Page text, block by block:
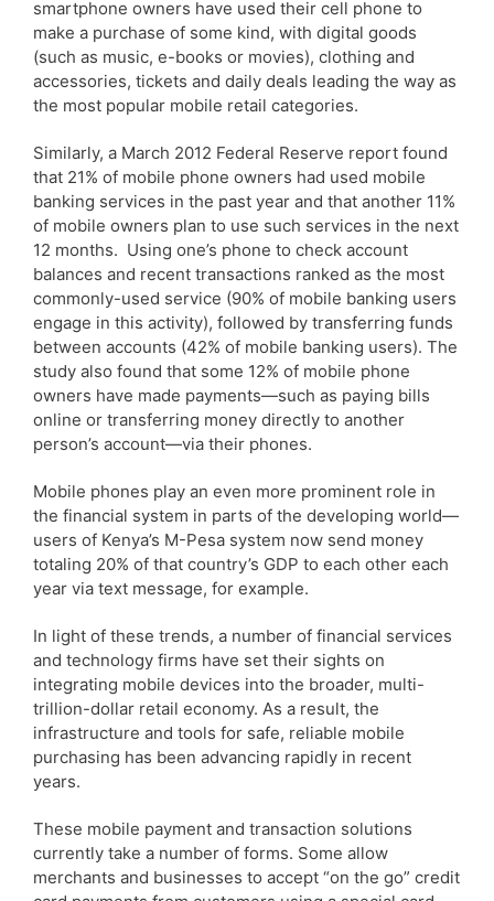
smartphone owners have used their cell phone to
make a purchase of some kind, with digital goods
(such as music, e-books or movies), clothing and
accessories, tickets and daily deals leading the way as
the most popular mobile retail categories.
Similarly, a March 2012 Federal Reserve report found
that 21% of mobile phone owners had used mobile
banking services in the past year and that another 11%
of mobile owners plan to use such services in the next
12 months. Using one’s phone to check account
balances and recent transactions ranked as the most
commonly-used service (90% of mobile banking users
engage in this activity), followed by transferring funds
between accounts (42% of mobile banking users). The
study also found that some 12% of mobile phone
owners have made payments—such as paying bills
online or transferring money directly to another
person’s account—via their phones.
Mobile phones play an even more prominent role in
the financial system in parts of the developing world—
users of Kenya’s M-Pesa system now send money
totaling 20% of that country’s GDP to each other each
year via text message, for example.
In light of these trends, a number of financial services
and technology firms have set their sights on
integrating mobile devices into the broader, multi-
trillion-dollar retail economy. As a result, the
infrastructure and tools for safe, reliable mobile
purchasing has been advancing rapidly in recent
years.
These mobile payment and transaction solutions
currently take a number of forms. Some allow
merchants and businesses to accept “on the go” credit